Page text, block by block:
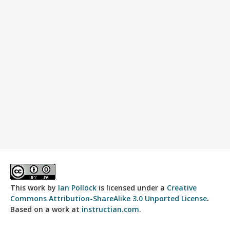
This work by Ian Pollock is licensed under a Creative
Commons Attribution-ShareAlike 3.0 Unported License.
Based on a work at instructian.com.